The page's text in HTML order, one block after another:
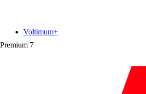
Premium 7
Voltimum+